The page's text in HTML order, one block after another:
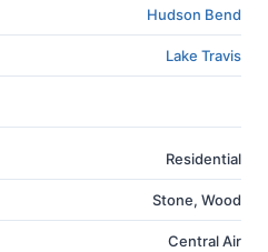
Hudson Bend
Lake Travis
Residential
Stone, Wood
Central Air